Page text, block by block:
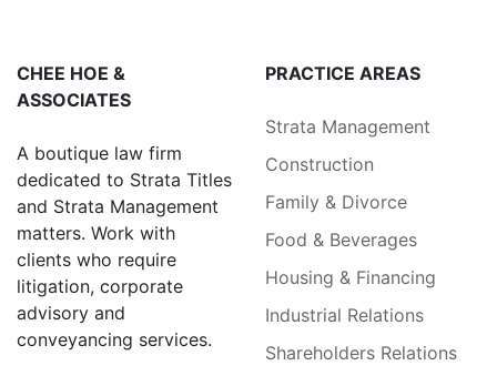
CHEE HOE &
ASSOCIATES
A boutique law firm
dedicated to Strata Titles
and Strata Management
matters. Work with
clients who require
litigation, corporate
advisory and
conveyancing services.
PRACTICE AREAS
Strata Management
Construction
Family & Divorce
Food & Beverages
Housing & Financing
Industrial Relations
Shareholders Relations